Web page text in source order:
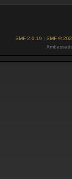
SMF 2.0.19 | SMF ©